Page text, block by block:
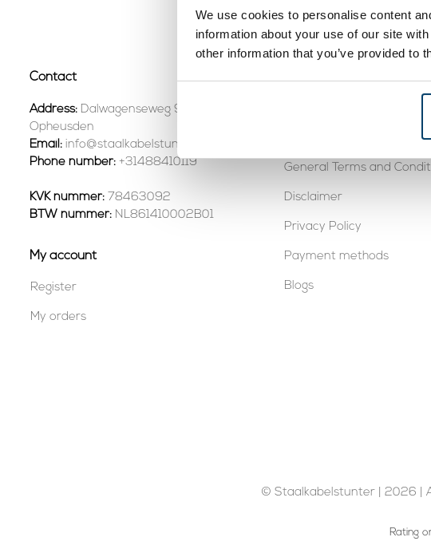
We use cookies to personalise content
information about your use of our site
other information that you’ve provided to
Page 1 of 1
Contact
Address: Dalwagenseweg 91 4043MV
Opheusden
Email: info@staalkabelstunter.com
Phone number: +31488410119
KVK nummer: 78463092
BTW nummer: NL861410002B01
My account
Register
My orders
General Terms and
Disclaimer
Privacy Policy
Payment methods
Blogs
© Staalkabelstunter | 2026 |
Rating